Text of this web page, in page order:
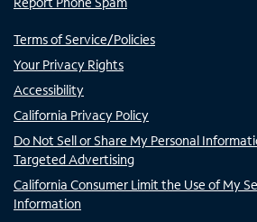
Terms of Service/Policies
Your Privacy Rights
Accessibility
California Privacy Policy
Do Not Sell or Share My Personal
Targeted Advertising
California Consumer Limit the Use of My
Information